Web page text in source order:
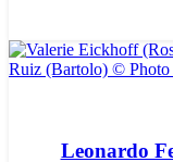
Leonardo